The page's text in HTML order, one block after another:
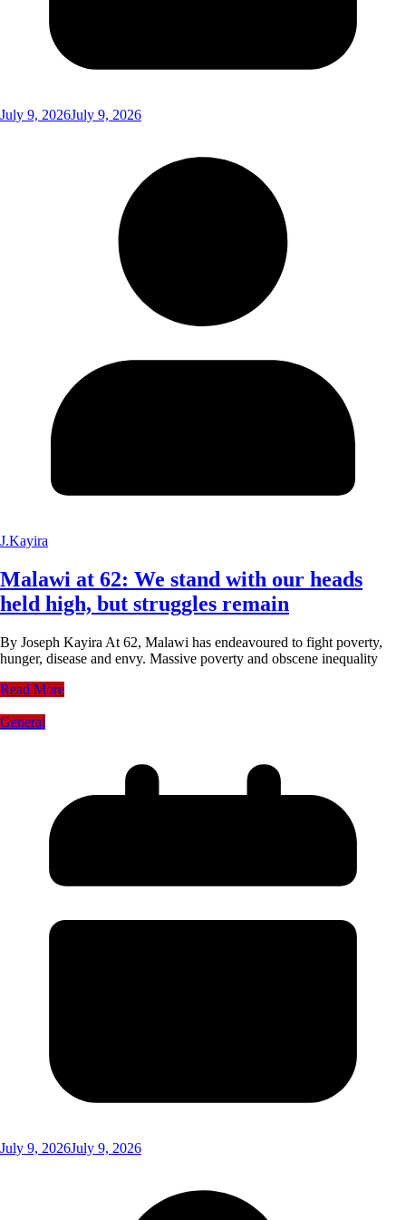
July 9, 2026July 9, 2026
J.Kayira
Malawi at 62: We stand with our heads
held high, but struggles remain
By Joseph Kayira At 62, Malawi has endeavoured to fight poverty,
hunger, disease and envy. Massive poverty and obscene inequality
Read More
General
July 9, 2026July 9, 2026